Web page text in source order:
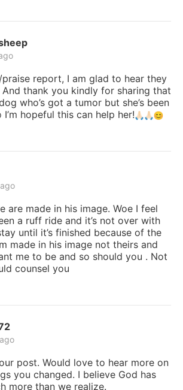
report, I am glad to hear they
thank you kindly for sharing that
who’s got a tumor but she’s been
hopeful this can help her!
are made in his image. Woe I feel
a ruff ride and it’s not over with
until it’s finished because of the
made in his image not theirs and
me to be and so should you . Not
counsel you
post. Would love to hear more on
you changed. I believe God has
more than we realize.